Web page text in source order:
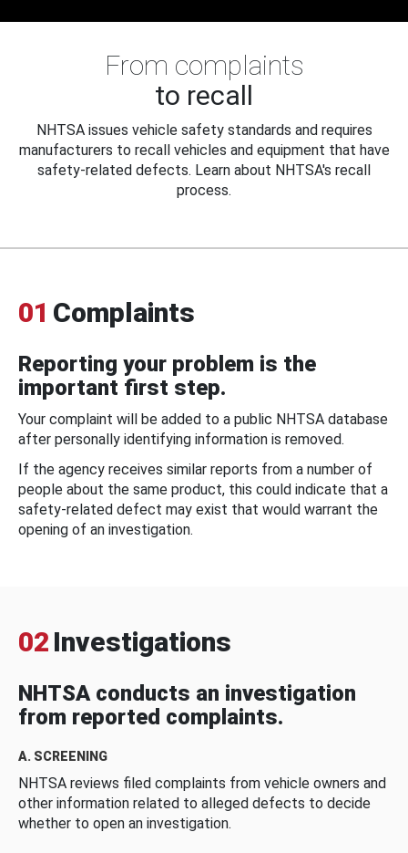
From complaints
to recall
NHTSA issues vehicle safety standards and requires
manufacturers to recall vehicles and equipment that have
safety-related defects. Learn about NHTSA's recall
process.
01 Complaints
Reporting your problem is the
important first step.
Your complaint will be added to a public NHTSA database
after personally identifying information is removed.
If the agency receives similar reports from a number of
people about the same product, this could indicate that a
safety-related defect may exist that would warrant the
opening of an investigation.
02 Investigations
NHTSA conducts an investigation
from reported complaints.
A. SCREENING
NHTSA reviews filed complaints from vehicle owners and
other information related to alleged defects to decide
whether to open an investigation.